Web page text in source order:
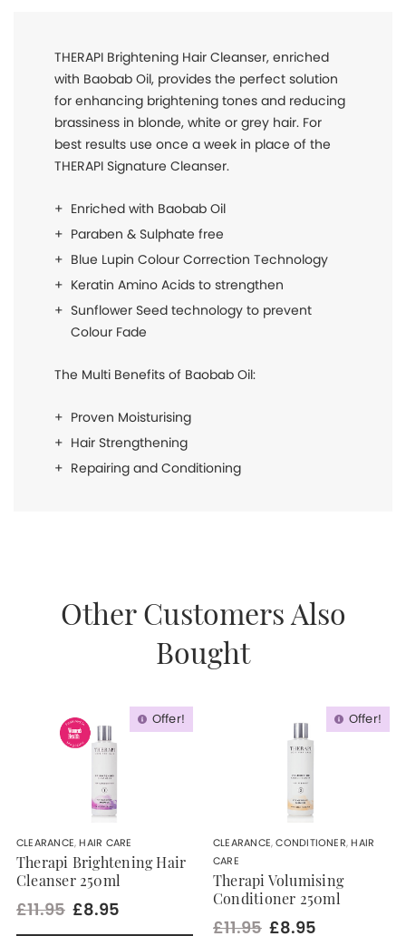
THERAPI Brightening Hair Cleanser, enriched
with Baobab Oil, provides the perfect solution
for enhancing brightening tones and reducing
brassiness in blonde, white or grey hair. For
best results use once a week in place of the
THERAPI Signature Cleanser.
Enriched with Baobab Oil
Paraben & Sulphate free
Blue Lupin Colour Correction Technology
Keratin Amino Acids to strengthen
Sunflower Seed technology to prevent
Colour Fade
The Multi Benefits of Baobab Oil:
Proven Moisturising
Hair Strengthening
Repairing and Conditioning
Other Customers Also
Bought
Offer!
CLEARANCE,HAIR CARE
Therapi Brightening Hair
Cleanser 250ml
£11.95 £8.95
Offer!
CLEARANCE,CONDITIONER,HAIR
CARE
Therapi Volumising
Conditioner 250ml
£11.95 £8.95